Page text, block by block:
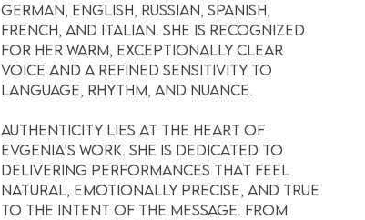
German, English, Russian, Spanish,
French, and Italian. She is recognized
for her warm, exceptionally clear
voice and a refined sensitivity to
language, rhythm, and nuance.
Authenticity lies at the heart of
Evgenia’s work. She is dedicated to
delivering performances that feel
natural, emotionally precise, and true
to the intent of the message. From